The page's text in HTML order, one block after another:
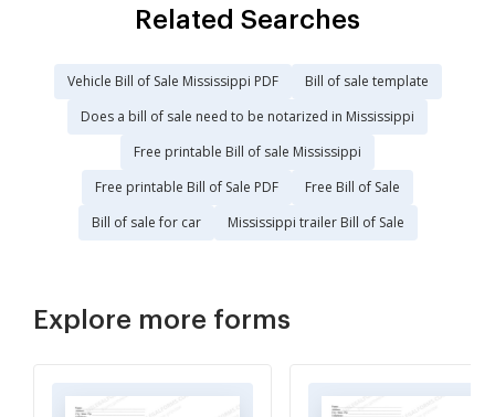
Related Searches
Vehicle Bill of Sale Mississippi PDF
Bill of sale template
Does a bill of sale need to be notarized in Mississippi
Free printable Bill of sale Mississippi
Free printable Bill of Sale PDF
Free Bill of Sale
Bill of sale for car
Mississippi trailer Bill of Sale
Explore more forms